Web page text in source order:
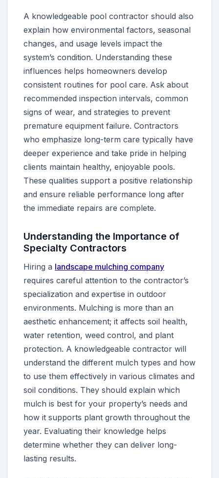
A knowledgeable pool contractor should also
explain how environmental factors, seasonal
changes, and usage levels impact the
system’s condition. Understanding these
influences helps homeowners develop
consistent routines for pool care. Ask about
recommended inspection intervals, common
signs of wear, and strategies to prevent
premature equipment failure. Contractors
who emphasize long-term care typically have
deeper experience and take pride in helping
clients maintain healthy, enjoyable pools.
These qualities support a positive relationship
and ensure reliable performance long after
the immediate repairs are complete.
Understanding the Importance of
Specialty Contractors
Hiring a landscape mulching company
requires careful attention to the contractor’s
specialization and expertise in outdoor
environments. Mulching is more than an
aesthetic enhancement; it affects soil health,
water retention, weed control, and plant
protection. A knowledgeable contractor will
understand the different mulch types and how
to use them effectively in various climates and
soil conditions. They should explain which
mulch is best for your property’s needs and
how it supports plant growth throughout the
year. Evaluating their knowledge helps
determine whether they can deliver long-
lasting results.